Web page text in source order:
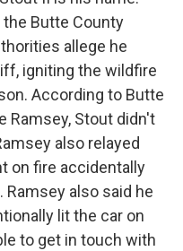
Butte County
allege he
igniting the wildfire
According to Butte
Ramsey, Stout didn't
also relayed
on fire accidentally
also said he
lit the car on
to get in touch with